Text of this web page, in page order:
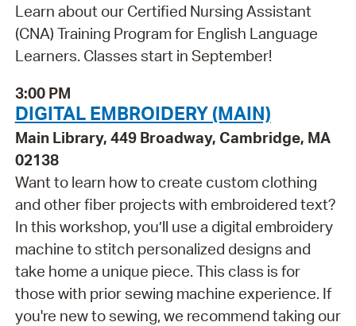
Learn about our Certified Nursing Assistant
(CNA) Training Program for English Language
Learners. Classes start in September!
3:00 PM
DIGITAL EMBROIDERY (MAIN)
Main Library, 449 Broadway, Cambridge, MA
02138
Want to learn how to create custom clothing
and other fiber projects with embroidered text?
In this workshop, you’ll use a digital embroidery
machine to stitch personalized designs and
take home a unique piece. This class is for
those with prior sewing machine experience. If
you're new to sewing, we recommend taking our